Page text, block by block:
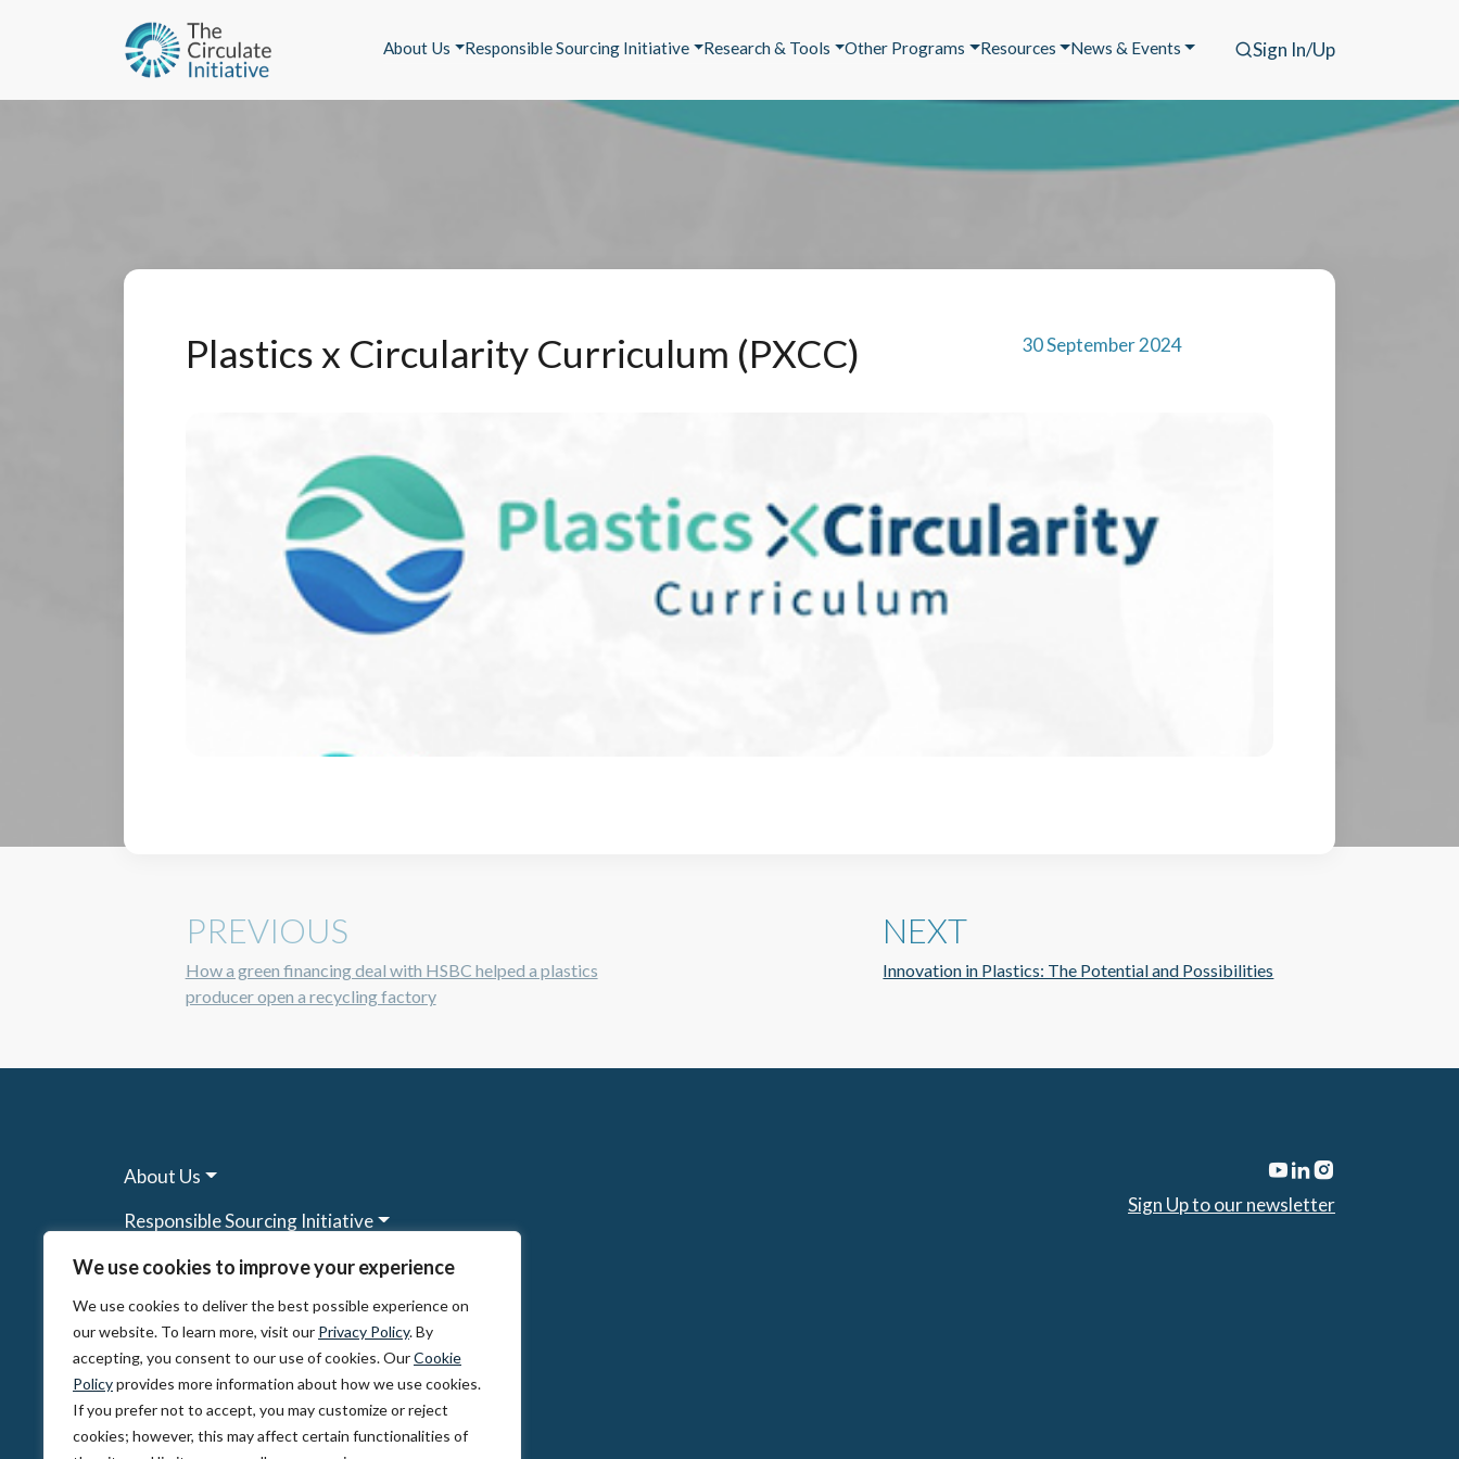
We use cookies to improve your experience
We use cookies to deliver the best possible experience on
our website. To learn more, visit our Privacy Policy. By
accepting, you consent to our use of cookies. OurCookie
Policyprovides more information about how we use cookies.
If you prefer not to accept, you may customize or reject
cookies; however, this may affect certain functionalities of
About Us Responsible Sourcing Initiative Research & Tools Other Programs Resources News & Events Sign In/Up
Plastics x Circularity Curriculum (PXCC) 30 September 2024
PREVIOUS
How a green financing deal with HSBC helped a plastics
producer open a recycling factory
NEXT
Innovation in Plastics: The Potential and Possibilities
About Us
Responsible Sourcing Initiative
Research & Tools
Other Programs
Resources
Sign Up to our newsletter